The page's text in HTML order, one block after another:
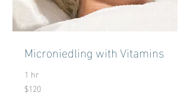
Microniedling with Vitamins
1 hr
120
US
$120